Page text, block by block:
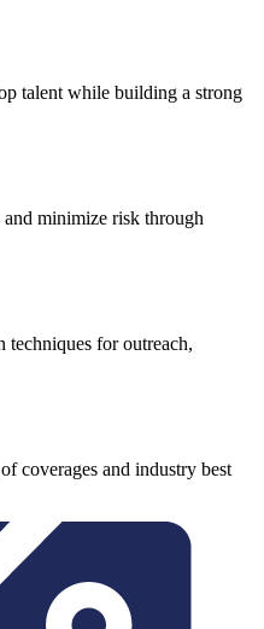
talent while building a strong
minimize risk through
for outreach,
coverages and industry best